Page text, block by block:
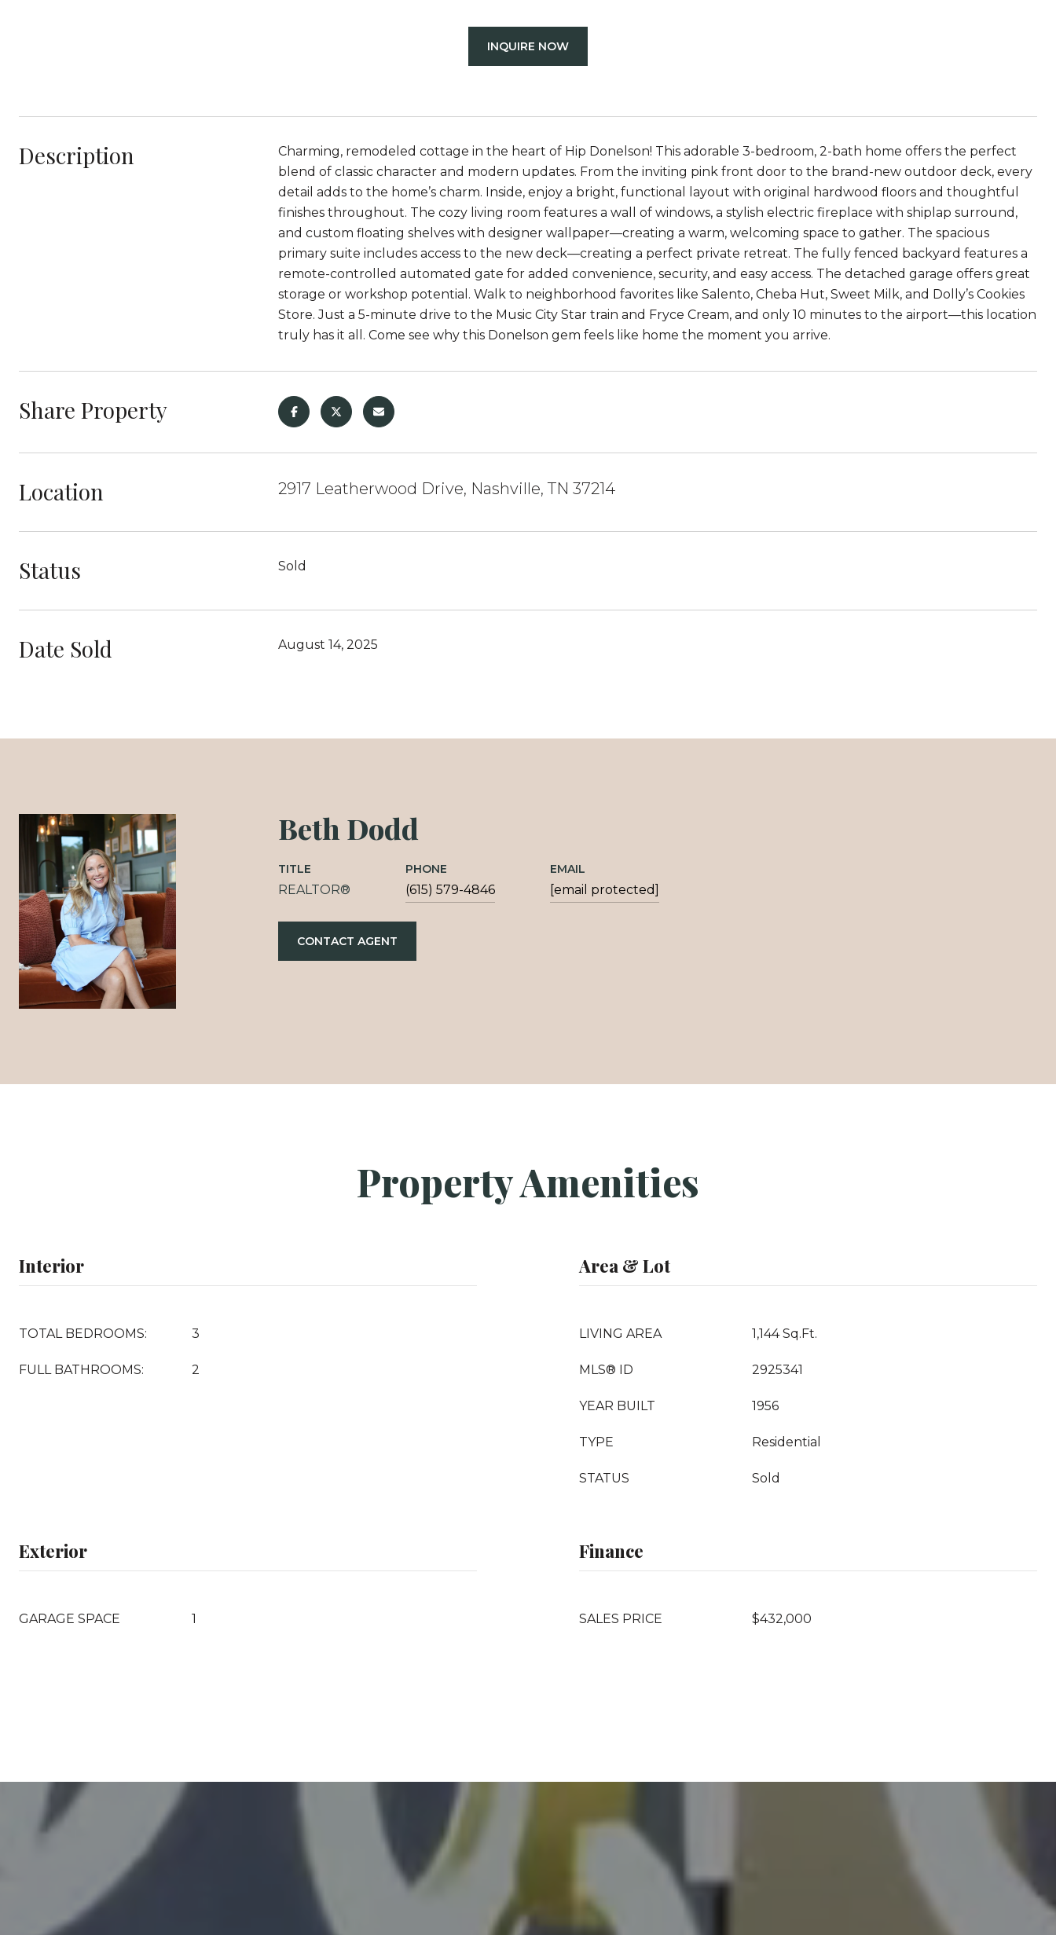
INQUIRE NOW
Description
Charming, remodeled cottage in the heart of Hip Donelson! This adorable 3-bedroom, 2-bath home offers the perfect
blend of classic character and modern updates. From the inviting pink front door to the brand-new outdoor deck, every
detail adds to the home’s charm. Inside, enjoy a bright, functional layout with original hardwood floors and thoughtful
finishes throughout. The cozy living room features a wall of windows, a stylish electric fireplace with shiplap surround,
and custom floating shelves with designer wallpaper—creating a warm, welcoming space to gather. The spacious
primary suite includes access to the new deck—creating a perfect private retreat. The fully fenced backyard features a
remote-controlled automated gate for added convenience, security, and easy access. The detached garage offers great
storage or workshop potential. Walk to neighborhood favorites like Salento, Cheba Hut, Sweet Milk, and Dolly’s Cookies
Store. Just a 5-minute drive to the Music City Star train and Fryce Cream, and only 10 minutes to the airport—this location
truly has it all. Come see why this Donelson gem feels like home the moment you arrive.
Share Property
Location 2917 Leatherwood Drive, Nashville, TN 37214
Status Sold
Date Sold August 14, 2025
Beth Dodd
TITLE
REALTOR®
PHONE
(615) 579-4846
EMAIL
[email protected]
CONTACT AGENT
Property Amenities
Interior
TOTAL BEDROOMS: 3
FULL BATHROOMS: 2
Area & Lot
LIVING AREA 1,144 Sq.Ft.
MLS® ID 2925341
YEAR BUILT 1956
TYPE Residential
STATUS Sold
Exterior
GARAGE SPACE 1
Finance
SALES PRICE $432,000